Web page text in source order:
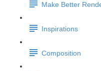
Make Better
Inspirations
Composition